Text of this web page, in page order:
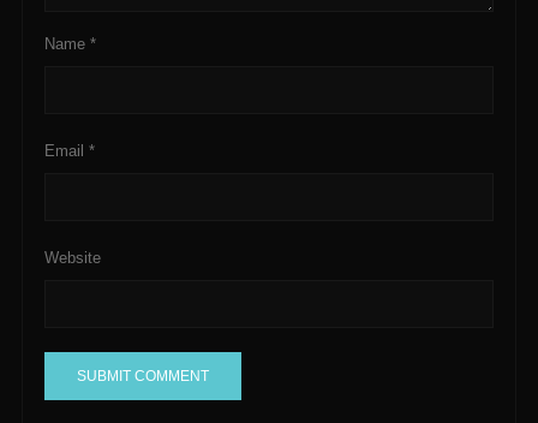
Name *
Email *
Website